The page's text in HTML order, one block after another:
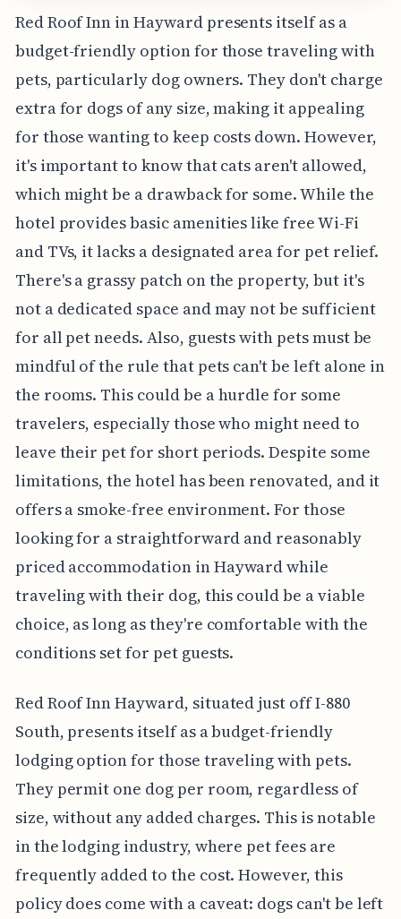
Red Roof Inn in Hayward presents itself as a
budget-friendly option for those traveling with
pets, particularly dog owners. They don't charge
extra for dogs of any size, making it appealing
for those wanting to keep costs down. However,
it's important to know that cats aren't allowed,
which might be a drawback for some. While the
hotel provides basic amenities like free Wi-Fi
and TVs, it lacks a designated area for pet relief.
There's a grassy patch on the property, but it's
not a dedicated space and may not be sufficient
for all pet needs. Also, guests with pets must be
mindful of the rule that pets can't be left alone in
the rooms. This could be a hurdle for some
travelers, especially those who might need to
leave their pet for short periods. Despite some
limitations, the hotel has been renovated, and it
offers a smoke-free environment. For those
looking for a straightforward and reasonably
priced accommodation in Hayward while
traveling with their dog, this could be a viable
choice, as long as they're comfortable with the
conditions set for pet guests.
Red Roof Inn Hayward, situated just off I-880
South, presents itself as a budget-friendly
lodging option for those traveling with pets.
They permit one dog per room, regardless of
size, without any added charges. This is notable
in the lodging industry, where pet fees are
frequently added to the cost. However, this
policy does come with a caveat: dogs can't be left